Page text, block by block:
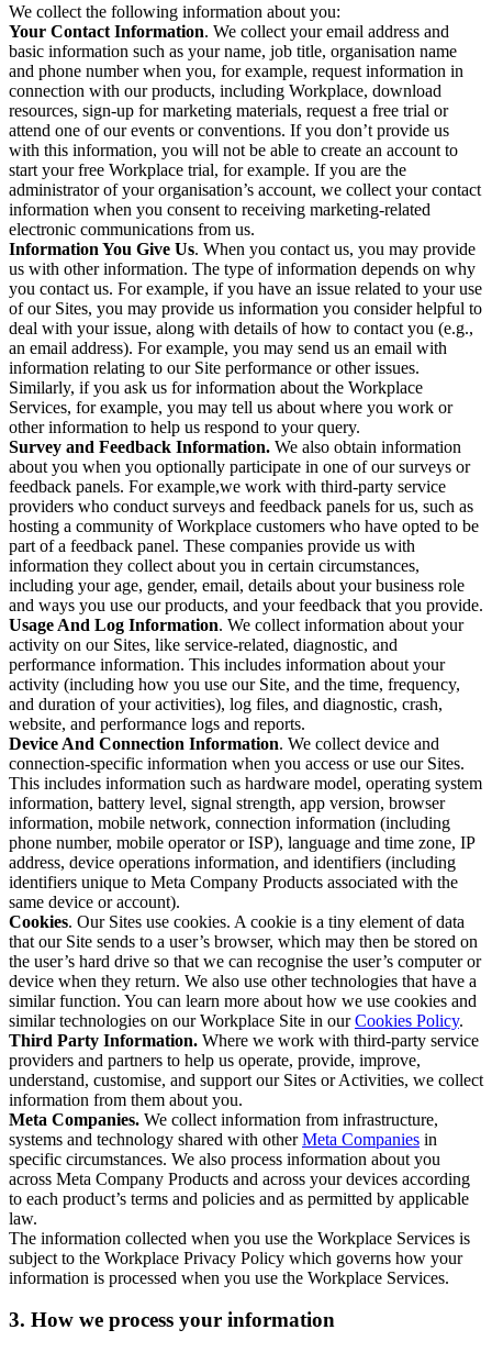
We collect the following information about you:
Your Contact Information. We collect your email address and
basic information such as your name, job title, organisation name
and phone number when you, for example, request information in
connection with our products, including Workplace, download
resources, sign-up for marketing materials, request a free trial or
attend one of our events or conventions. If you don’t provide us
with this information, you will not be able to create an account to
start your free Workplace trial, for example. If you are the
administrator of your organisation’s account, we collect your contact
information when you consent to receiving marketing-related
electronic communications from us.
Information You Give Us. When you contact us, you may provide
us with other information. The type of information depends on why
you contact us. For example, if you have an issue related to your use
of our Sites, you may provide us information you consider helpful to
deal with your issue, along with details of how to contact you (e.g.,
an email address). For example, you may send us an email with
information relating to our Site performance or other issues.
Similarly, if you ask us for information about the Workplace
Services, for example, you may tell us about where you work or
other information to help us respond to your query.
Survey and Feedback Information. We also obtain information
about you when you optionally participate in one of our surveys or
feedback panels. For example,we work with third-party service
providers who conduct surveys and feedback panels for us, such as
hosting a community of Workplace customers who have opted to be
part of a feedback panel. These companies provide us with
information they collect about you in certain circumstances,
including your age, gender, email, details about your business role
and ways you use our products, and your feedback that you provide.
Usage And Log Information. We collect information about your
activity on our Sites, like service-related, diagnostic, and
performance information. This includes information about your
activity (including how you use our Site, and the time, frequency,
and duration of your activities), log files, and diagnostic, crash,
website, and performance logs and reports.
Device And Connection Information. We collect device and
connection-specific information when you access or use our Sites.
This includes information such as hardware model, operating system
information, battery level, signal strength, app version, browser
information, mobile network, connection information (including
phone number, mobile operator or ISP), language and time zone, IP
address, device operations information, and identifiers (including
identifiers unique to Meta Company Products associated with the
same device or account).
Cookies. Our Sites use cookies. A cookie is a tiny element of data
that our Site sends to a user’s browser, which may then be stored on
the user’s hard drive so that we can recognise the user’s computer or
device when they return. We also use other technologies that have a
similar function. You can learn more about how we use cookies and
similar technologies on our Workplace Site in ourCookies Policy.
Third Party Information. Where we work with third-party service
providers and partners to help us operate, provide, improve,
understand, customise, and support our Sites or Activities, we collect
information from them about you.
Meta Companies. We collect information from infrastructure,
systems and technology shared with otherMeta Companies in
specific circumstances. We also process information about you
across Meta Company Products and across your devices according
to each product’s terms and policies and as permitted by applicable
law.
The information collected when you use the Workplace Services is
subject to the Workplace Privacy Policy which governs how your
information is processed when you use the Workplace Services.
3. How we process your information